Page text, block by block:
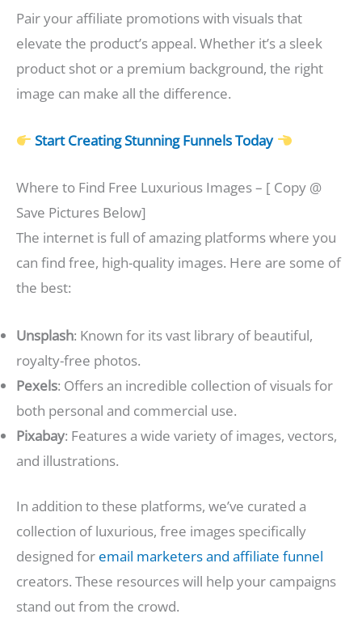
Pair your affiliate promotions with visuals that
elevate the product’s appeal. Whether it’s a sleek
product shot or a premium background, the right
image can make all the difference.
Start Creating Stunning Funnels Today
Where to Find Free Luxurious Images – [ Copy @
Save Pictures Below]
The internet is full of amazing platforms where you
can find free, high-quality images. Here are some of
the best:
Unsplash: Known for its vast library of beautiful,
royalty-free photos.
Pexels: Offers an incredible collection of visuals for
both personal and commercial use.
Pixabay: Features a wide variety of images, vectors,
and illustrations.
In addition to these platforms, we’ve curated a
collection of luxurious, free images specifically
designed for email marketers and affiliate funnel
creators. These resources will help your campaigns
stand out from the crowd.